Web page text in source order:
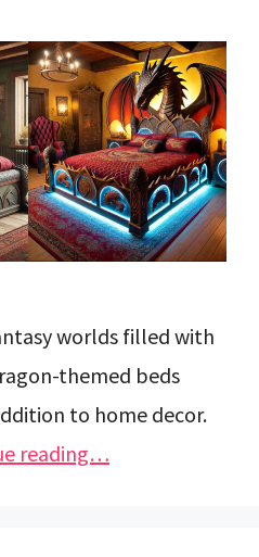
worlds filled with
themed beds
to home decor.
reading…